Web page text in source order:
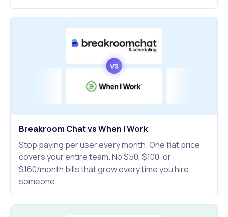
Breakroom Chat vs When I Work
Stop paying per user every month. One flat price
covers your entire team. No $50, $100, or
$160/month bills that grow every time you hire
someone.